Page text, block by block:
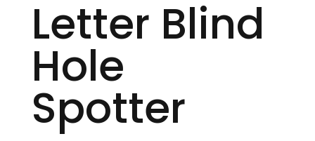
Letter Blind
Hole
Spotter